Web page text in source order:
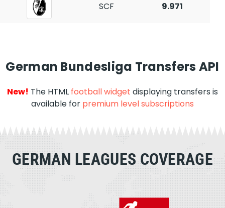
SCF 9.971
German Bundesliga Transfers API
New! The HTML football widget displaying transfers is
available for premium level subscriptions
GERMAN LEAGUES COVERAGE